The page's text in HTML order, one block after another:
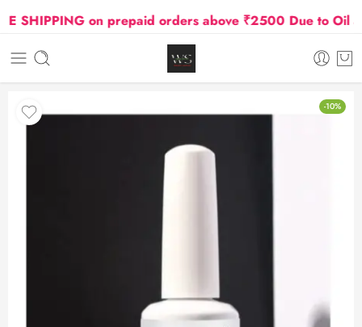
SHIPPING on prepaid orders above ₹2500 Due to Oil
-10%